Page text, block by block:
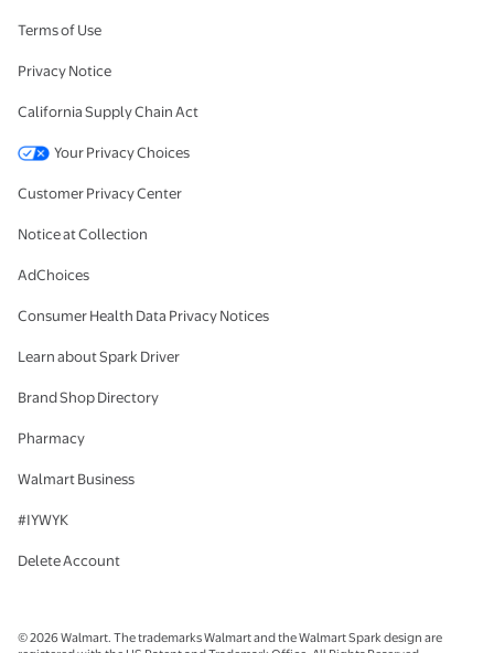
Terms of Use
Privacy Notice
California Supply Chain Act
Your Privacy Choices
Customer Privacy Center
Notice at Collection
AdChoices
Consumer Health Data Privacy Notices
Learn about Spark Driver
Brand Shop Directory
Pharmacy
Walmart Business
#IYWYK
Delete Account
© 2026 Walmart. The trademarks Walmart and the Walmart Spark design are